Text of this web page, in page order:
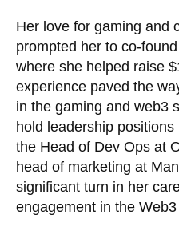
Her love for gaming and
prompted her to co-
where she helped raise
experience paved the
in the gaming and web3
hold leadership
the Head of Dev Ops at
head of marketing at
significant turn in her
engagement in the